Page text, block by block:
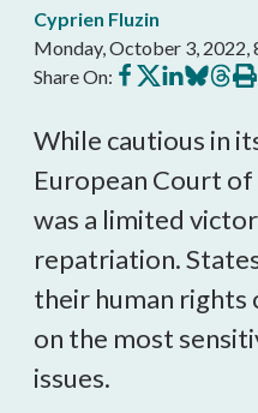
Cyprien Fluzin
Monday, October 3, 2022,
Share On: Share
on
Share
on
Share
on
Share
on
Share
on this
While cautious in
European Court
was a limited
repatriation.
their human
on the most
issues.